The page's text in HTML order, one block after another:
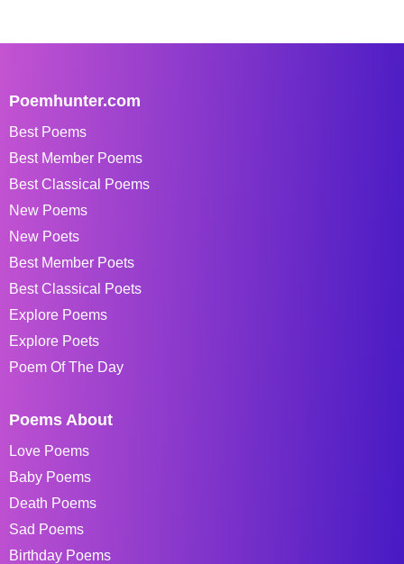
Poemhunter.com
Best Poems
Best Member Poems
Best Classical Poems
New Poems
New Poets
Best Member Poets
Best Classical Poets
Explore Poems
Explore Poets
Poem Of The Day
Poems About
Love Poems
Baby Poems
Death Poems
Sad Poems
Birthday Poems